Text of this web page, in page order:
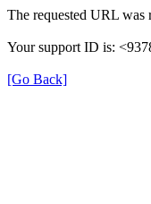
The requested URL was
Your support ID is:
[Go Back]